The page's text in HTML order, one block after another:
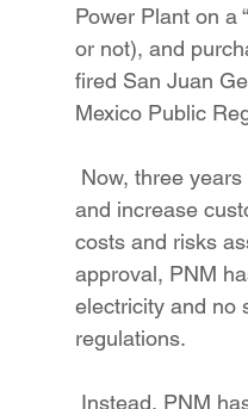
Power Plant on a
or not), and
fired San Juan
Mexico Public
and increase
costs and risks
approval, PNM
electricity and no
regulations.